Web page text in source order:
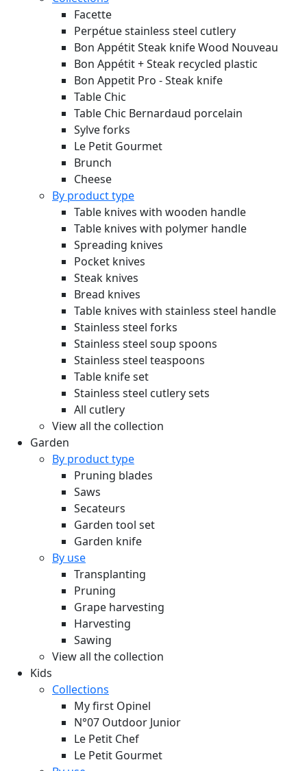
Facette
Perpétue stainless steel cutlery
Bon Appétit Steak knife Wood Nouveau
Bon Appétit + Steak recycled plastic
Bon Appetit Pro - Steak knife
Table Chic
Table Chic Bernardaud porcelain
Sylve forks
Le Petit Gourmet
Brunch
Cheese
By product type
Table knives with wooden handle
Table knives with polymer handle
Spreading knives
Pocket knives
Steak knives
Bread knives
Table knives with stainless steel handle
Stainless steel forks
Stainless steel soup spoons
Stainless steel teaspoons
Table knife set
Stainless steel cutlery sets
All cutlery
View all the collection
Garden
By product type
Pruning blades
Saws
Secateurs
Garden tool set
Garden knife
By use
Transplanting
Pruning
Grape harvesting
Harvesting
Sawing
View all the collection
Kids
Collections
My first Opinel
N°07 Outdoor Junior
Le Petit Chef
Le Petit Gourmet